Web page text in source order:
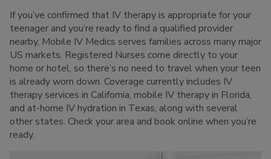
If you’ve confirmed that IV therapy is appropriate for your
teenager and you’re ready to find a qualified provider
nearby, Mobile IV Medics serves families across many major
US markets. Registered Nurses come directly to your
home or hotel, so there’s no need to travel when your teen
is already worn down. Coverage currently includes IV
therapy services in California, mobile IV therapy in Florida,
and at-home IV hydration in Texas, along with several
other states. Check your area and book online when you’re
ready.